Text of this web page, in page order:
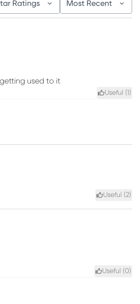
Ratings Most Recent
used to it
Useful ( )
Useful (2)
Useful (0)